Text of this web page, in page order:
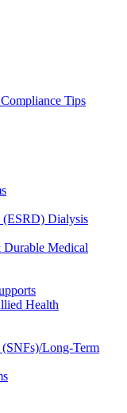
Tips
(ESRD) Dialysis
Medical
Health
Long-Term